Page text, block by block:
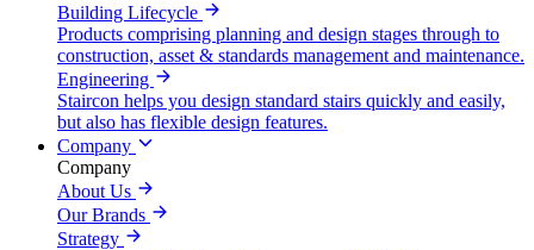
Building Lifecycle
Products comprising planning and design stages through to
construction, asset & standards management and maintenance.
Engineering
Staircon helps you design standard stairs quickly and easily,
but also has flexible design features.
Company
Company
About Us
Our Brands
Strategy